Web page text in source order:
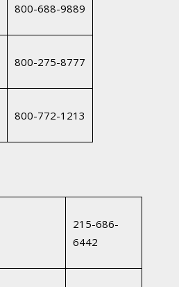
800-688-9889
800-275-8777
800-772-1213
215-686-
6442